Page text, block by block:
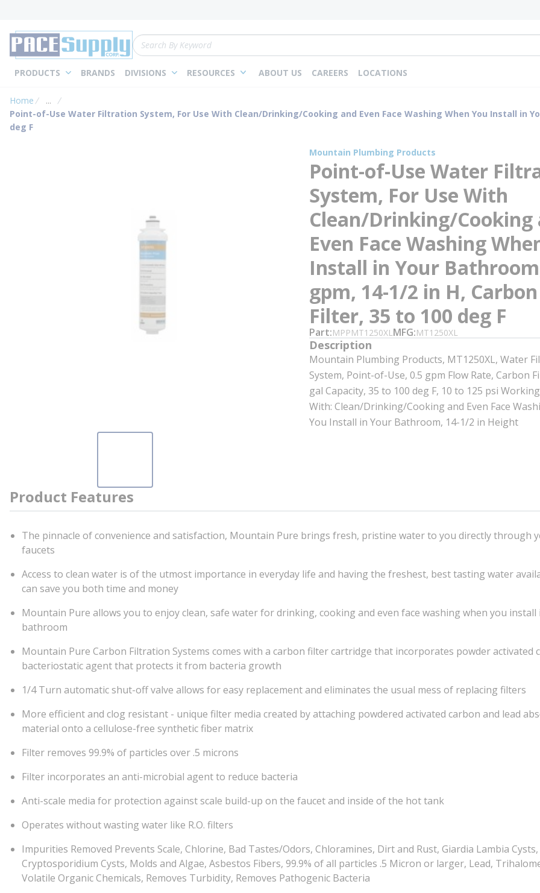
Site Search
PRODUCTS BRANDS DIVISIONS RESOURCES ABOUT US CAREERS LOCATIONS
Home ...
more info
Point-of-Use Water Filtration System, For Use With Clean/Drinking/Cooking and Even Face Washing When You Install in
deg F
Mountain Plumbing Products
Point-of-Use Water
System, For Use With
Clean/Drinking/Cooking
Even Face Washing
Install in Your
gpm, 14-1/2 in H, Carbon
Filter, 35 to 100 deg F
Part MPPMT1250XLMFG MT1250XL
Description
Mountain Plumbing Products, MT1250XL, Water
System, Point-of-Use, 0.5 gpm Flow Rate, Carbon
gal Capacity, 35 to 100 deg F, 10 to 125 psi
With: Clean/Drinking/Cooking and Even Face
You Install in Your Bathroom, 14-1/2 in Height
Product Features
The pinnacle of convenience and satisfaction, Mountain Pure brings fresh, pristine water to you directly through
faucets
Access to clean water is of the utmost importance in everyday life and having the freshest, best tasting water
can save you both time and money
Mountain Pure allows you to enjoy clean, safe water for drinking, cooking and even face washing when you install
bathroom
Mountain Pure Carbon Filtration Systems comes with a carbon filter cartridge that incorporates powder activated
bacteriostatic agent that protects it from bacteria growth
1/4 Turn automatic shut-off valve allows for easy replacement and eliminates the usual mess of replacing filters
More efficient and clog resistant - unique filter media created by attaching powdered activated carbon and lead
material onto a cellulose-free synthetic fiber matrix
Filter removes 99.9% of particles over .5 microns
Filter incorporates an anti-microbial agent to reduce bacteria
Anti-scale media for protection against scale build-up on the faucet and inside of the hot tank
Operates without wasting water like R.O. filters
Impurities Removed Prevents Scale, Chlorine, Bad Tastes/Odors, Chloramines, Dirt and Rust, Giardia Lambia Cysts,
Cryptosporidium Cysts, Molds and Algae, Asbestos Fibers, 99.9% of all particles .5 Micron or larger, Lead,
Volatile Organic Chemicals, Removes Turbidity, Removes Pathogenic Bacteria